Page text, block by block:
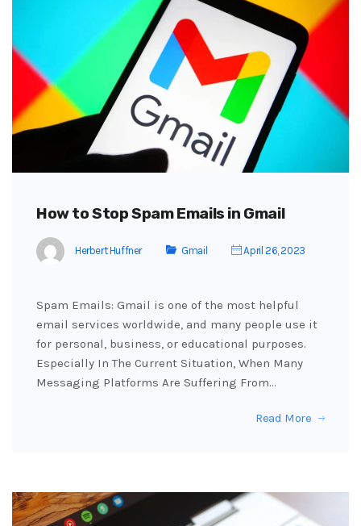
How to Stop Spam Emails in Gmail
Herbert Huffner Gmail April 26, 2023
Spam Emails: Gmail is one of the most helpful
email services worldwide, and many people use it
for personal, business, or educational purposes.
Especially In The Current Situation, When Many
Messaging Platforms Are Suffering From…
Read More